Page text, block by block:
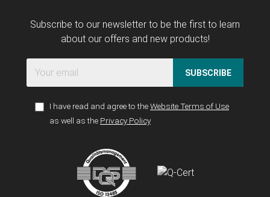
Subscribe to our newsletter to be the first to learn
about our offers and new products!
SUBSCRIBE
I have read and agree to theWebsite Terms of Use
as well as the Privacy Policy